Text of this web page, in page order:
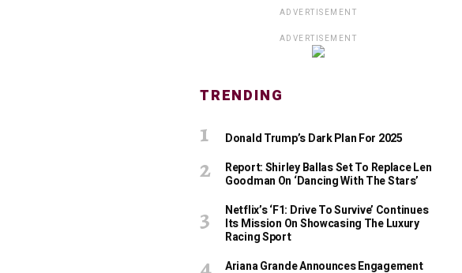
ADVERTISEMENT
ADVERTISEMENT
TRENDING
Donald Trump’s Dark Plan For 2025
Report: Shirley Ballas Set To Replace Len
Goodman On ‘Dancing With The Stars’
Netflix’s ‘F1: Drive To Survive’ Continues
Its Mission On Showcasing The Luxury
Racing Sport
Ariana Grande Announces Engagement